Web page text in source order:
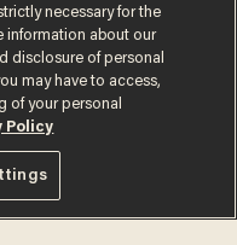
Notice
necessary for the
information about our
disclosure of personal
may have to access,
of your personal
Policy